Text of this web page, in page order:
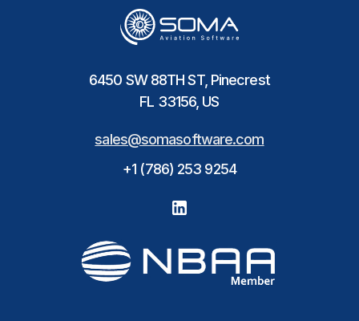
6450 SW 88TH ST, Pinecrest
FL 33156, US
sales@somasoftware.com
+1 (786) 253 9254